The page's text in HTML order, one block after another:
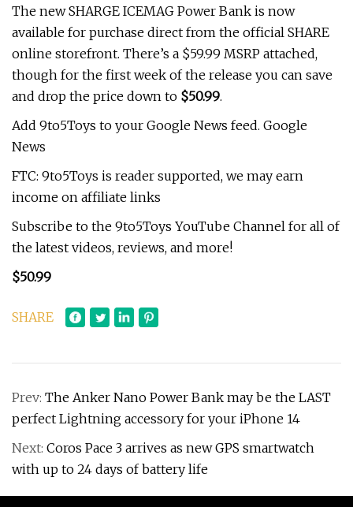
The new SHARGE ICEMAG Power Bank is now
available for purchase direct from the official SHARE
online storefront. There’s a $59.99 MSRP attached,
though for the first week of the release you can save
and drop the price down to $50.99.
Add 9to5Toys to your Google News feed. Google
News
FTC: 9to5Toys is reader supported, we may earn
income on affiliate links
Subscribe to the 9to5Toys YouTube Channel for all of
the latest videos, reviews, and more!
$50.99
SHARE
Prev: The Anker Nano Power Bank may be the LAST
perfect Lightning accessory for your iPhone 14
Next: Coros Pace 3 arrives as new GPS smartwatch
with up to 24 days of battery life